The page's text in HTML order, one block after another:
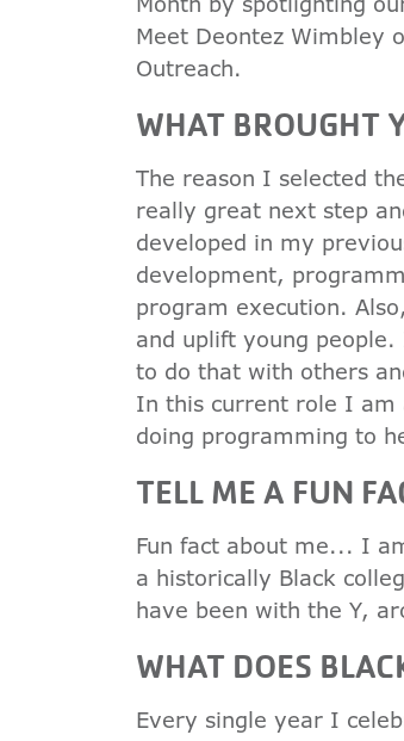
Meet Deontez Wimbley
Outreach.
WHAT BROUGHT
The reason I selected
really great next step
developed in my
development,
program execution.
and uplift young
to do that with others
In this current role I am
doing programming to
TELL ME A FUN
Fun fact about me... I
a historically Black
have been with the Y,
WHAT DOES
Every single year I